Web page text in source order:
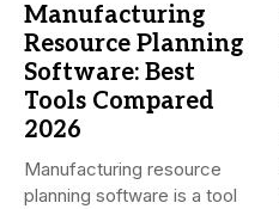
Manufacturing
Resource Planning
Software: Best
Tools Compared
2026
Manufacturing resource
planning software is a tool